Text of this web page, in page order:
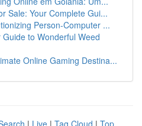
Sale: Your Complete Gui...
Person-Computer ...
to Wonderful Weed
Online Gaming Destina...
| Live | Tag Cloud | Top